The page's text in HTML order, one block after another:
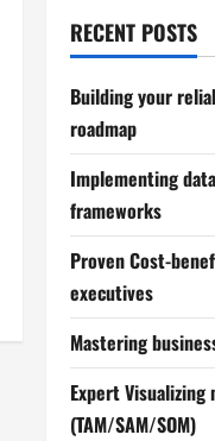
RECENT POSTS
Building your
roadmap
Implementing
frameworks
Proven Cost-
executives
Mastering
Expert
(TAM/SAM/SOM)